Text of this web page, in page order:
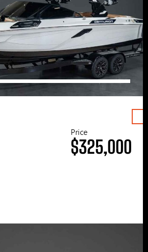
Price
$325,000